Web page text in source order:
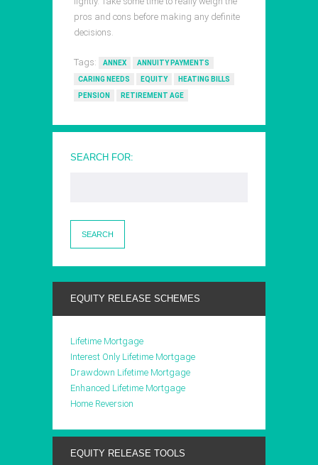
pros and cons before making any definite
decisions.
Tags: ANNEX ANNUITY PAYMENTS
CARING NEEDS EQUITY HEATING BILLS
PENSION RETIREMENT AGE
SEARCH FOR:
EQUITY RELEASE SCHEMES
Lifetime Mortgage
Interest Only Lifetime Mortgage
Drawdown Lifetime Mortgage
Enhanced Lifetime Mortgage
Home Reversion
EQUITY RELEASE TOOLS